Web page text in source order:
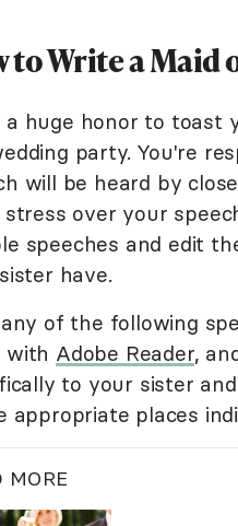
to Write a Maid
a huge honor to toast
party. You're
will be heard by
stress over your
speeches and edit
have.
of the following
with Adobe Reader,
to your sister
appropriate places
MORE